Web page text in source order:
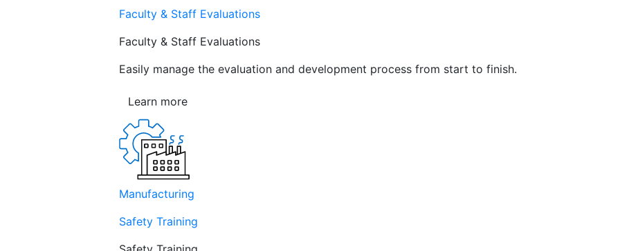
Faculty & Staff Evaluations
Faculty & Staff Evaluations
Easily manage the evaluation and development process from start to finish.
Learn more
Manufacturing
Safety Training